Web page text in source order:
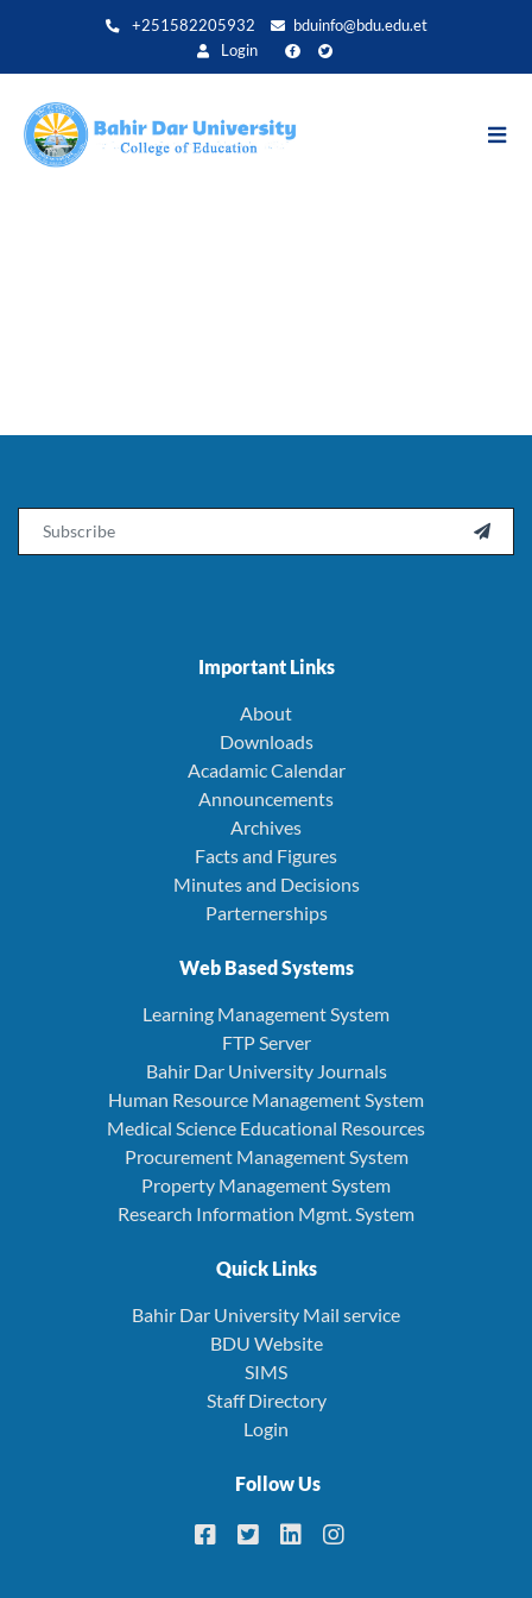
zum
+251582205932
bduinfo@bdu.edu.et
Login

Important Links
About
Downloads
Acadamic Calendar
Announcements
Archives
Facts and Figures
Minutes and Decisions
Parternerships
Web Based Systems
Learning Management System
FTP Server
Bahir Dar University Journals
Human Resource Management System
Medical Science Educational Resources
Procurement Management System
Property Management System
Research Information Mgmt. System
Quick Links
Bahir Dar University Mail service
BDU Website
SIMS
Staff Directory
Login
Follow Us